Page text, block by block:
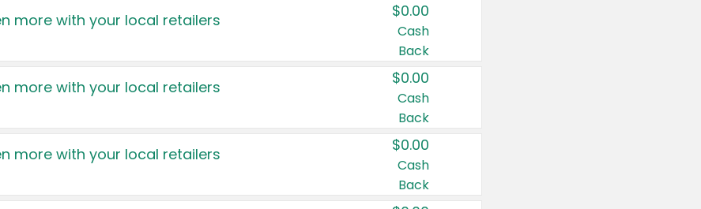
more with your local retailers $0.00
Cash
Back
more with your local retailers $0.00
Cash
Back
more with your local retailers $0.00
Cash
Back